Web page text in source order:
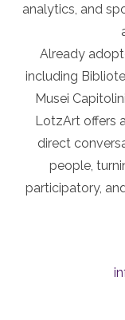
analytics, and
Already
including
Musei
LotzArt offers
direct
people,
participatory,